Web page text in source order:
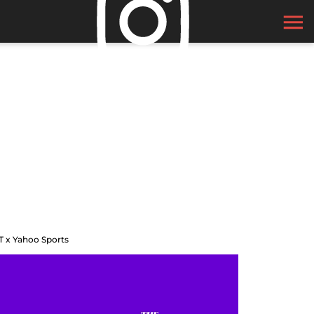
x Yahoo Sports